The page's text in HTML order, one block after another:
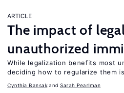
ARTICLE
The impact of
unauthorized
While legalization benefits most
deciding how to regularize them
Cynthia Bansak Sarah Pearlman